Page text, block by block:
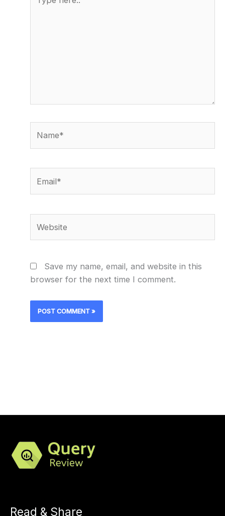
here..
Save my name, email, and website in this
browser for the next time I comment.
Read & Share